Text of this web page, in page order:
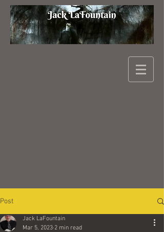
Post
Jack LaFountain
Mar 5, 2023 2 min read